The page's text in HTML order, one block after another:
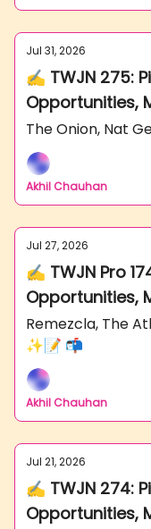
Jul 31, 2026
✍️ TWJN 275:
Opportunities,
The Onion, Nat
Akhil Chauhan
Jul 27, 2026
✍️ TWJN Pro
Opportunities,
Remezcla, The
✨📝 📬
Akhil Chauhan
Jul 21, 2026
✍️ TWJN 274:
Opportunities,